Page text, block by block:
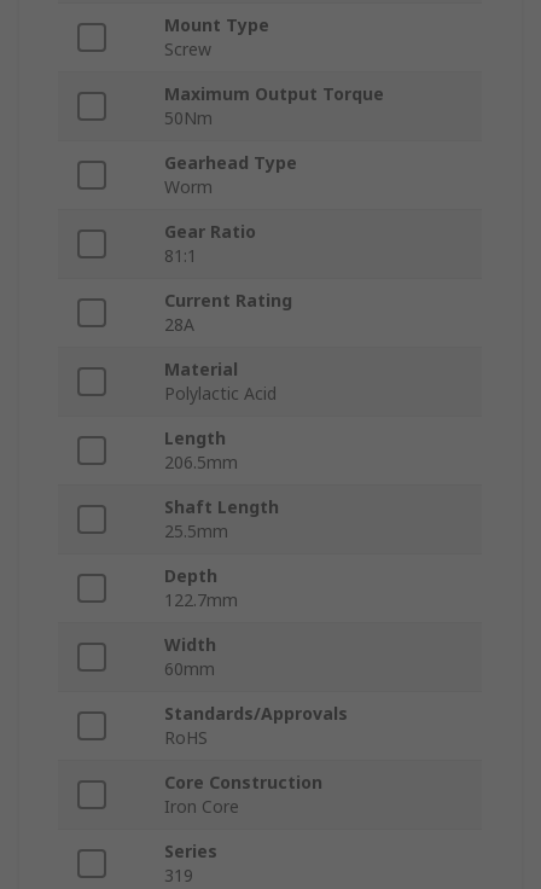
Mount Type
Screw
Maximum Output Torque
50Nm
Gearhead Type
Worm
Gear Ratio
81:1
Current Rating
28A
Material
Polylactic Acid
Length
206.5mm
Shaft Length
25.5mm
Depth
122.7mm
Width
60mm
Standards/Approvals
RoHS
Core Construction
Iron Core
Series
319